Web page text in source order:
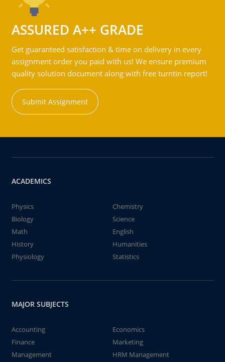
ASSURED A++ GRADE
Get guaranteed satisfaction & time on delivery in every
assignment order you paid with us! We ensure premium
quality solution document along with free turntin report!
Submit Assignment
ACADEMICS
Physics
Chemistry
Biology
Science
Math
English
History
Humanities
Physiology
Statistics
MAJOR SUBJECTS
Accounting
Economics
Finance
Marketing
Management
HRM Management